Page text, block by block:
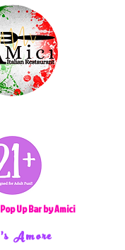
Up Bar by Amici
Amore